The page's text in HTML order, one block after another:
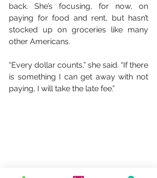
back. She’s focusing, for now, on
paying for food and rent, but hasn’t
stocked up on groceries like many
other Americans.
“Every dollar counts,” she said. “If there
is something I can get away with not
paying, I will take the late fee.”